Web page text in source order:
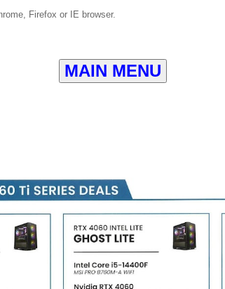
Firefox or IE browser.
MAIN MENU